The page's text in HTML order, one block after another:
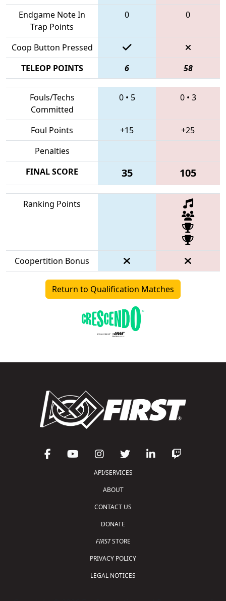
Endgame Note In
Trap Points
0 0
Coop Button Pressed
TELEOP POINTS
6 58
Fouls/Techs
Committed
0• 5 0• 3
Foul Points +15
+25
Penalties
FINAL SCORE
35 105
Ranking Points
Coopertition Bonus
Return to Qualification Matches
API/SERVICES
ABOUT
CONTACT US
DONATE
FIRSTSTORE
PRIVACY POLICY
LEGAL NOTICES